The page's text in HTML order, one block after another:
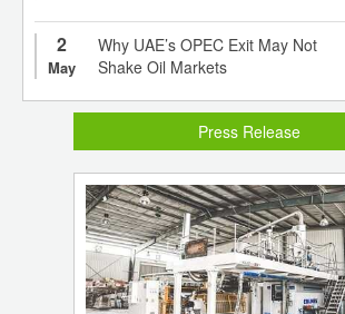
2
May
Why UAE’s OPEC Exit May Not
Shake Oil Markets
Press Release